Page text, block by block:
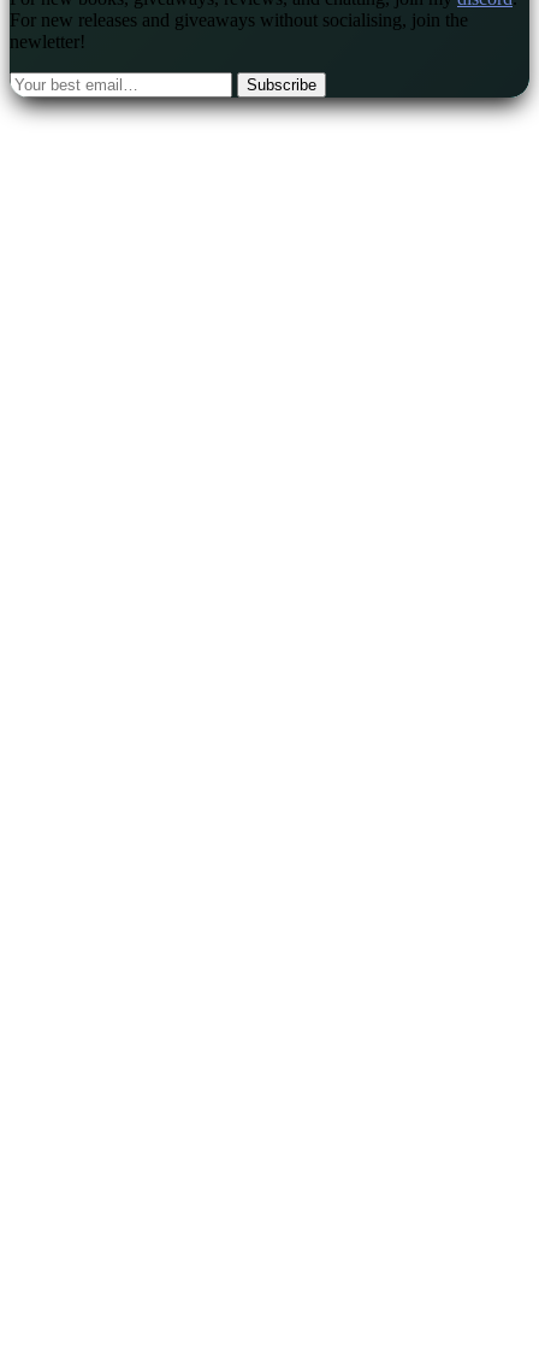
For new releases and giveaways without socialising, join the
newletter!